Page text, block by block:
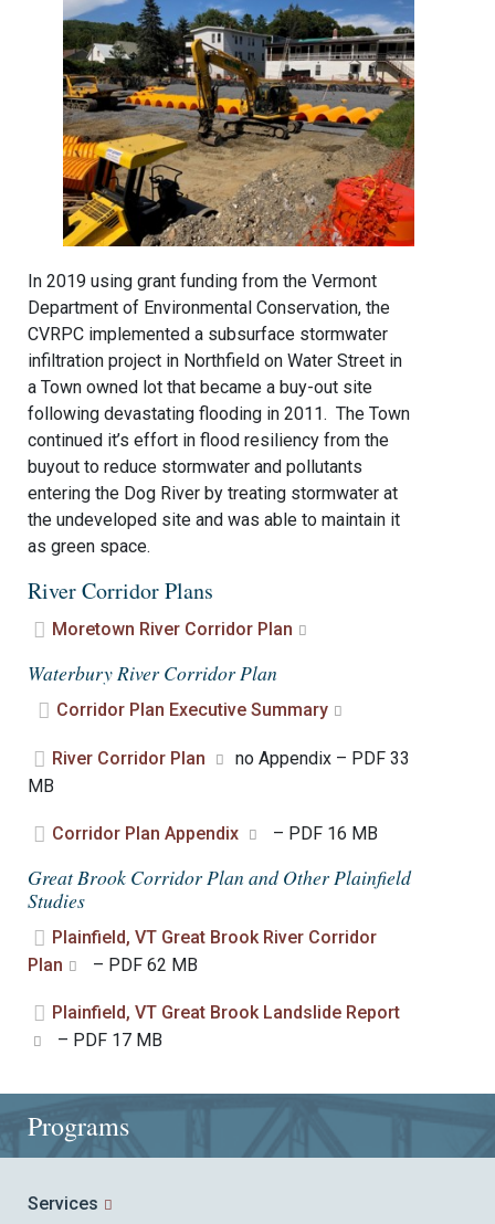
In 2019 using grant funding from the Vermont
Department of Environmental Conservation, the
CVRPC implemented a subsurface stormwater
infiltration project in Northfield on Water Street in
a Town owned lot that became a buy-out site
following devastating flooding in 2011. The Town
continued it’s effort in flood resiliency from the
buyout to reduce stormwater and pollutants
entering the Dog River by treating stormwater at
the undeveloped site and was able to maintain it
as green space.
River Corridor Plans
Moretown River Corridor Plan
Waterbury River Corridor Plan
Corridor Plan Executive Summary
River Corridor Plan
no Appendix – PDF 33
MB
Corridor Plan Appendix – PDF 16 MB
Great Brook Corridor Plan and Other Plainfield
Studies
Plainfield, VT Great Brook River Corridor
Plan
– PDF 62 MB
Plainfield, VT Great Brook Landslide Report
– PDF 17 MB
Programs
Services